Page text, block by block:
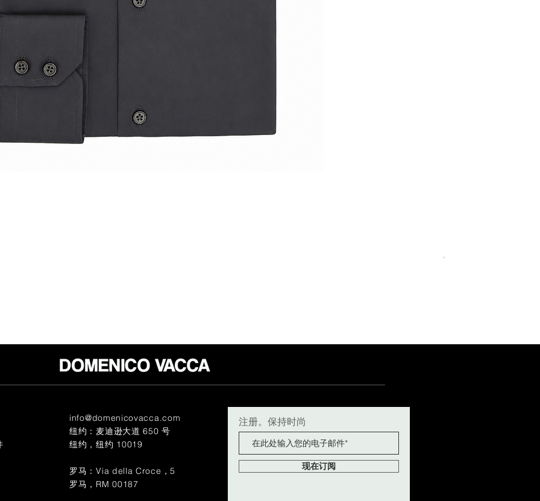
一般價格
€340.00
info@domenicovacca.com
纽约：麦迪逊大道 650 号
纽约，纽约 10019
罗马：Via della Croce，5
罗马，RM 00187
注册。保持时尚
现在订阅